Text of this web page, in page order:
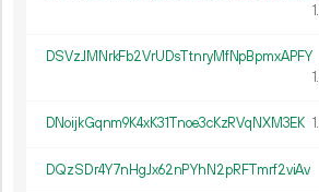
1.
DSVzJMNrkFb2VrUDsTtnryMfNpBpmxAPFY
1.
DNoijkGqnm9K4xK31Tnoe3cKzRVqNXM3EK 1.
DQzSDr4Y7nHgJx62nPYhN2pRFTmrf2viAv